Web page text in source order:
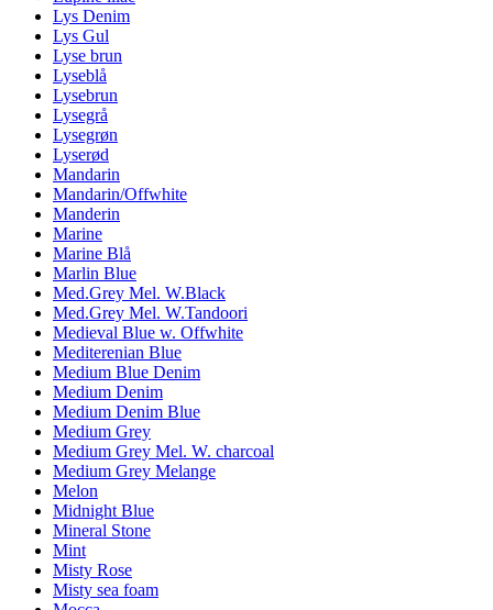
Lys Denim
Lys Gul
Lyse brun
Lyseblå
Lysebrun
Lysegrå
Lysegrøn
Lyserød
Mandarin
Mandarin/Offwhite
Manderin
Marine
Marine Blå
Marlin Blue
Med.Grey Mel. W.Black
Med.Grey Mel. W.Tandoori
Medieval Blue w. Offwhite
Mediterenian Blue
Medium Blue Denim
Medium Denim
Medium Denim Blue
Medium Grey
Medium Grey Mel. W. charcoal
Medium Grey Melange
Melon
Midnight Blue
Mineral Stone
Mint
Misty Rose
Misty sea foam